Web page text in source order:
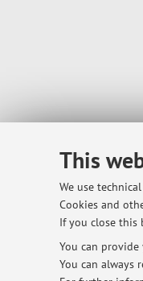
This
We use
Cookies and
If you close this
You can provide
You can always